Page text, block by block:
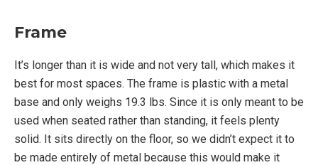
Frame
It’s longer than it is wide and not very tall, which makes it
best for most spaces. The frame is plastic with a metal
base and only weighs 19.3 lbs. Since it is only meant to be
used when seated rather than standing, it feels plenty
solid. It sits directly on the floor, so we didn’t expect it to
be made entirely of metal because this would make it